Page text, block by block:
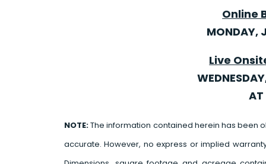
Online
MONDAY,
Live
AT
NOTE:The information contained herein has been
accurate. However, no express or implied